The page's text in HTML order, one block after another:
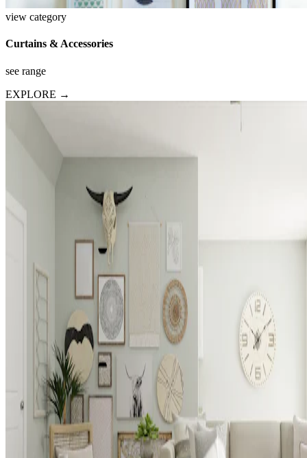
view category
Curtains & Accessories
see range
EXPLORE →